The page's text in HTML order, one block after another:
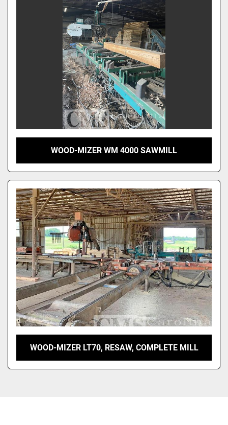
WOOD-MIZER WM 4000 SAWMILL
WOOD-MIZER LT70, RESAW, COMPLETE MILL